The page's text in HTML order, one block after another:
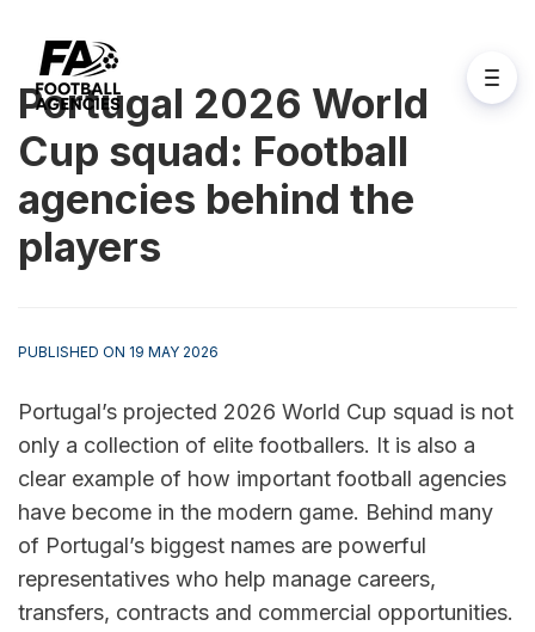
Portugal 2026 World
Cup squad: Football
agencies behind the
players
PUBLISHED ON 19 MAY 2026
Portugal’s projected 2026 World Cup squad is not
only a collection of elite footballers. It is also a
clear example of how important football agencies
have become in the modern game. Behind many
of Portugal’s biggest names are powerful
representatives who help manage careers,
transfers, contracts and commercial opportunities.